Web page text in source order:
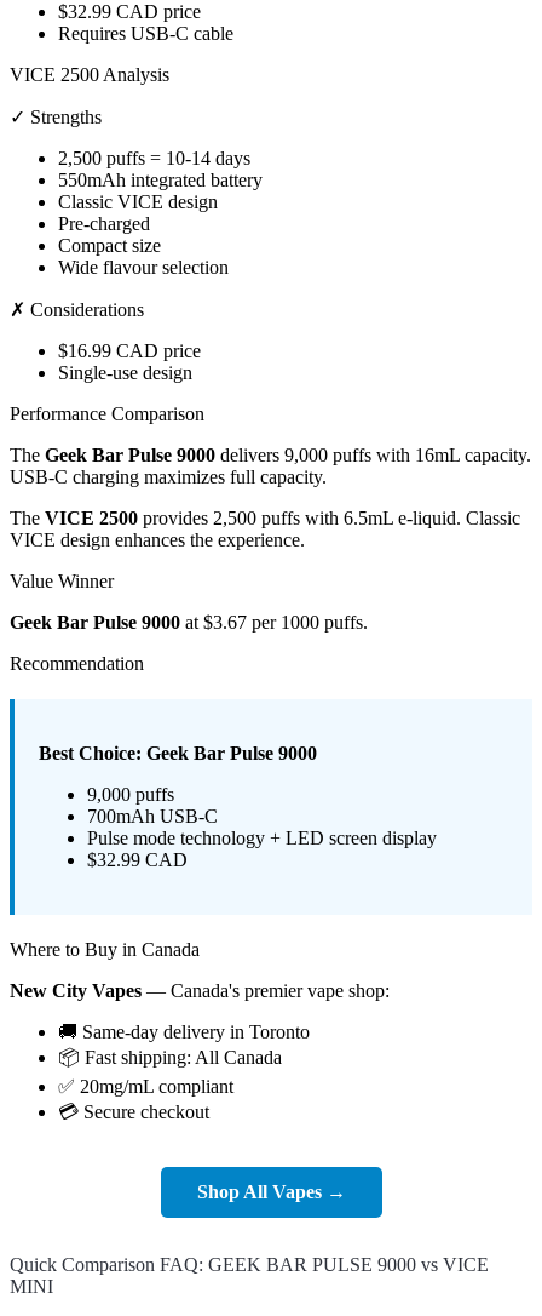
$32.99 CAD price
Requires USB-C cable
VICE 2500 Analysis
✓ Strengths
2,500 puffs = 10-14 days
550mAh integrated battery
Classic VICE design
Pre-charged
Compact size
Wide flavour selection
✗ Considerations
$16.99 CAD price
Single-use design
Performance Comparison
The Geek Bar Pulse 9000 delivers 9,000 puffs with 16mL capacity.
USB-C charging maximizes full capacity.
The VICE 2500 provides 2,500 puffs with 6.5mL e-liquid. Classic
VICE design enhances the experience.
Value Winner
Geek Bar Pulse 9000 at $3.67 per 1000 puffs.
Recommendation
Best Choice: Geek Bar Pulse 9000
9,000 puffs
700mAh USB-C
Pulse mode technology + LED screen display
$32.99 CAD
Where to Buy in Canada
New City Vapes — Canada's premier vape shop:
🚚 Same-day delivery in Toronto
📦 Fast shipping: All Canada
✅ 20mg/mL compliant
💳 Secure checkout
Shop All Vapes →
Quick Comparison FAQ: GEEK BAR PULSE 9000 vs VICE
MINI